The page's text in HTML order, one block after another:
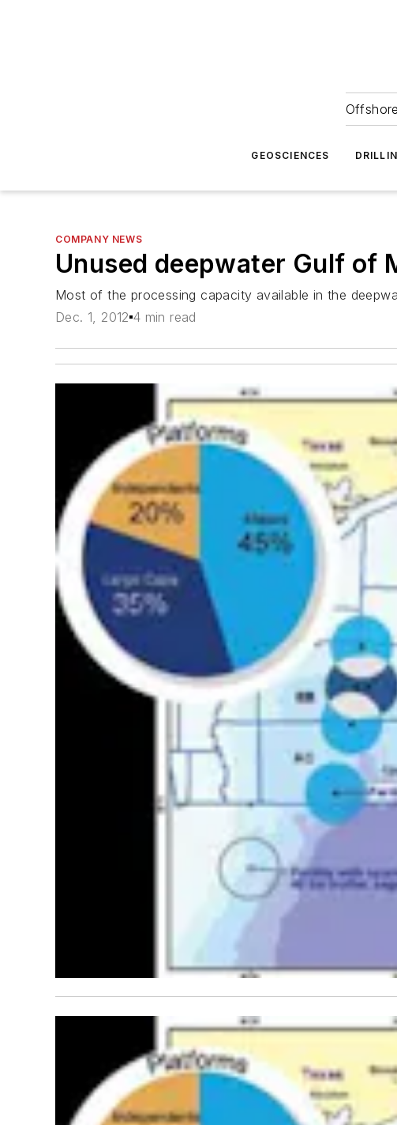
GEOSCIENCES
COMPANY NEWS
Unused deepwater Gulf of
Most of the processing capacity available in the
Dec. 1, 2012 4 min read